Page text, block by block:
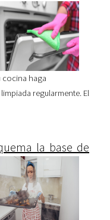
cocina haga
regularmente. El
la base de